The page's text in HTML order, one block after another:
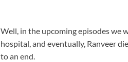
Well, in the upcoming episodes we
hospital, and eventually, Ranveer
to an end.